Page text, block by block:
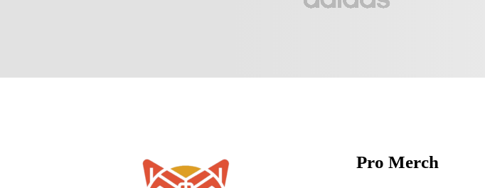
Pro Merch